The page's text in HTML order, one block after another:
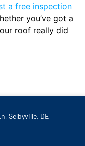
a free inspection
you’ve got a
roof really did
Selbyville, DE